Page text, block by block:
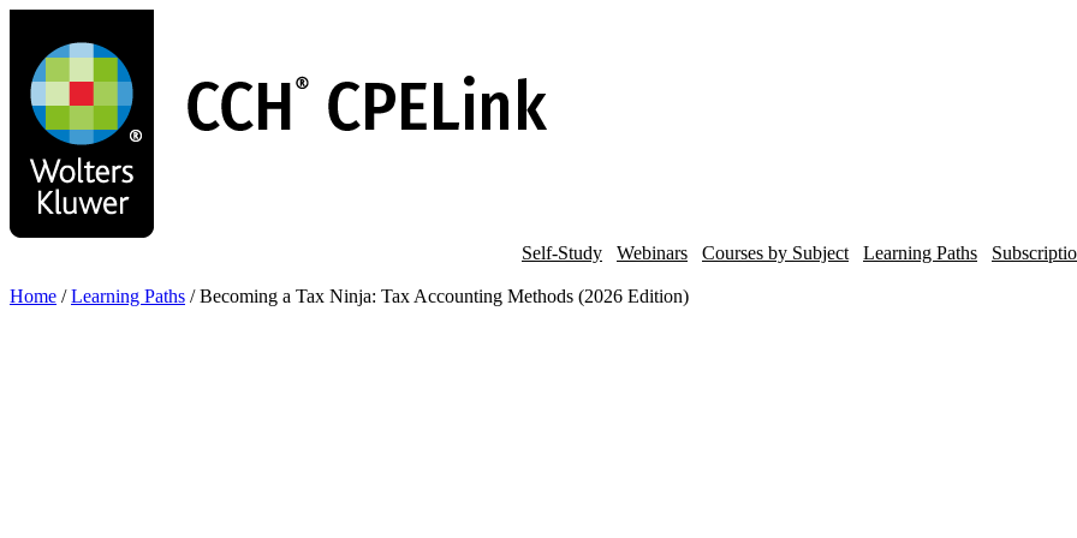
main
content
Self-Study Webinars Courses by Subject Learning Paths
Home / Learning Paths / Becoming a Tax Ninja: Tax Accounting Methods (2026 Edition)